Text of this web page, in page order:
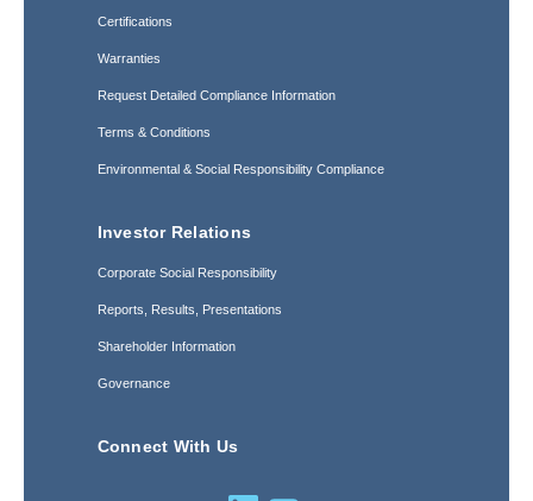
Certifications
Warranties
Request Detailed Compliance Information
Terms & Conditions
Environmental & Social Responsibility Compliance
Investor Relations
Corporate Social Responsibility
Reports, Results, Presentations
Shareholder Information
Governance
Connect With Us